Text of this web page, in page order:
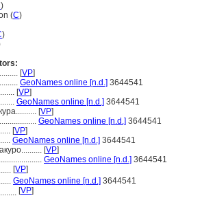
)
(C)
)
صوبہ ڈیلٹا [VP]
GeoNames online [n.d.] 3644541
[VP]
GeoNames online [n.d.] 3644541
[VP]
GeoNames online [n.d.] 3644541
[VP]
GeoNames online [n.d.] 3644541
[VP]
GeoNames online [n.d.] 3644541
[VP]
GeoNames online [n.d.] 3644541
[VP]